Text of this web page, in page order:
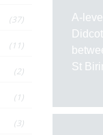
A-
St
(37)
(11)
(2)
(1)
(3)